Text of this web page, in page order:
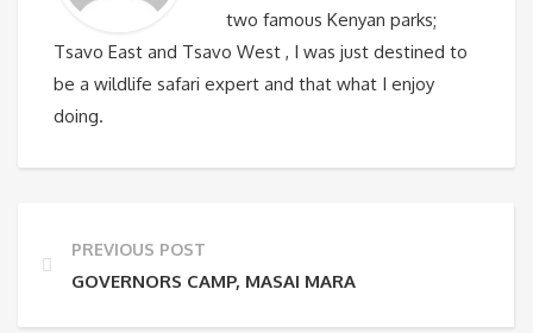
two famous Kenyan parks;
Tsavo East and Tsavo West , I was just destined to
be a wildlife safari expert and that what I enjoy
doing.
PREVIOUS POST
GOVERNORS CAMP, MASAI MARA